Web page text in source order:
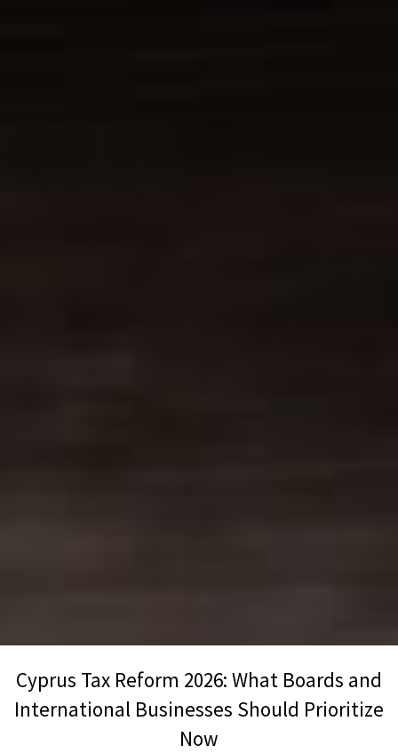
Cyprus Tax Reform 2026: What Boards and
International Businesses Should Prioritize
Now